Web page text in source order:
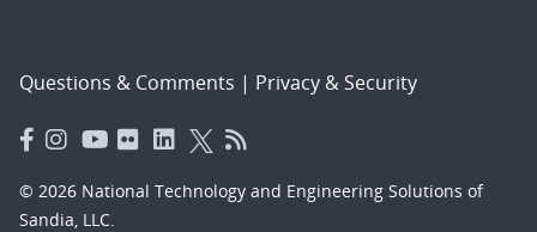
Questions & Comments | Privacy & Security
© 2026 National Technology and Engineering Solutions of
Sandia, LLC.